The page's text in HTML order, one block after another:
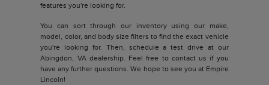
features you're looking for.
You can sort through our inventory using our make,
model, color, and body size filters to find the exact vehicle
you're looking for. Then, schedule a test drive at our
Abingdon, VA dealership. Feel free to contact us if you
have any further questions. We hope to see you at Empire
Lincoln!